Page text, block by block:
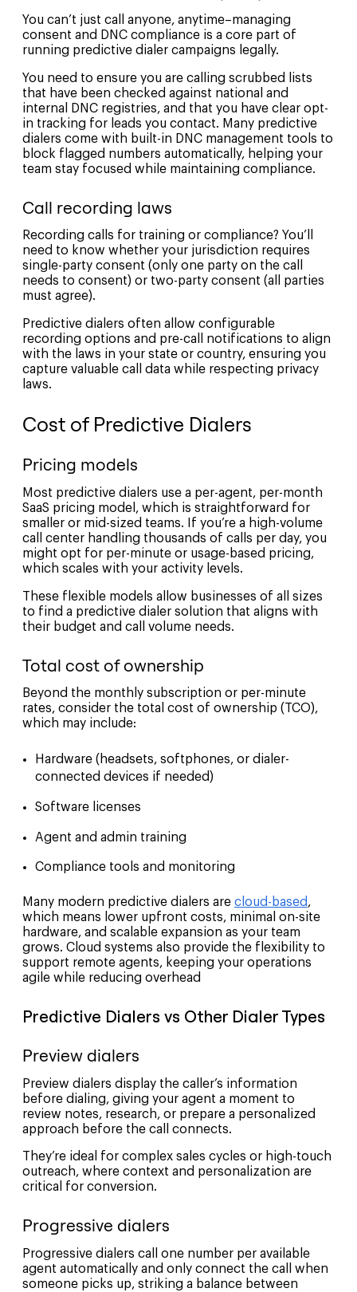
You can’t just call anyone, anytime–managing
consent and DNC compliance is a core part of
running predictive dialer campaigns legally.
You need to ensure you are calling scrubbed lists
that have been checked against national and
internal DNC registries, and that you have clear opt-
in tracking for leads you contact. Many predictive
dialers come with built-in DNC management tools to
block flagged numbers automatically, helping your
team stay focused while maintaining compliance.
Call recording laws
Recording calls for training or compliance? You’ll
need to know whether your jurisdiction requires
single-party consent (only one party on the call
needs to consent) or two-party consent (all parties
must agree).
Predictive dialers often allow configurable
recording options and pre-call notifications to align
with the laws in your state or country, ensuring you
capture valuable call data while respecting privacy
laws.
Cost of Predictive Dialers
Pricing models
Most predictive dialers use a per-agent, per-month
SaaS pricing model, which is straightforward for
smaller or mid-sized teams. If you’re a high-volume
call center handling thousands of calls per day, you
might opt for per-minute or usage-based pricing,
which scales with your activity levels.
These flexible models allow businesses of all sizes
to find a predictive dialer solution that aligns with
their budget and call volume needs.
Total cost of ownership
Beyond the monthly subscription or per-minute
rates, consider the total cost of ownership (TCO),
which may include:
Hardware (headsets, softphones, or dialer-
connected devices if needed)
Software licenses
Agent and admin training
Compliance tools and monitoring
Many modern predictive dialers are cloud-based,
which means lower upfront costs, minimal on-site
hardware, and scalable expansion as your team
grows. Cloud systems also provide the flexibility to
support remote agents, keeping your operations
agile while reducing overhead
Predictive Dialers vs Other Dialer Types
Preview dialers
Preview dialers display the caller’s information
before dialing, giving your agent a moment to
review notes, research, or prepare a personalized
approach before the call connects.
They’re ideal for complex sales cycles or high-touch
outreach, where context and personalization are
critical for conversion.
Progressive dialers
Progressive dialers call one number per available
agent automatically and only connect the call when
someone picks up, striking a balance between